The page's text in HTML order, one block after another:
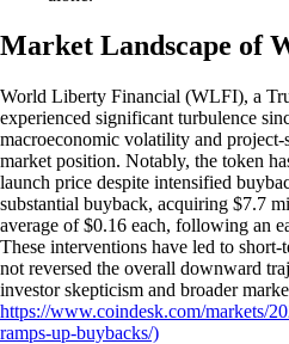
Market Landscape of
World Liberty Financial (WLFI), a
experienced significant turbulence
macroeconomic volatility and
market position. Notably, the token
launch price despite intensified
substantial buyback, acquiring $7.7
average of $0.16 each, following an
These interventions have led to
not reversed the overall downward
investor skepticism and broader
https://www.coindesk.com/markets/
ramps-up-buybacks/)